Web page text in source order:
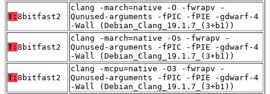
T: 8bitfast2
clang -march=native -O -fwrapv -
Qunused-arguments -fPIC -fPIE -gdwarf-4
-Wall (Debian_Clang_19.1.7_(3+b1))
T: 8bitfast2
clang -march=native -Os -fwrapv -
Qunused-arguments -fPIC -fPIE -gdwarf-4
-Wall (Debian_Clang_19.1.7_(3+b1))
T: 8bitfast2
clang -mcpu=native -O3 -fwrapv -
Qunused-arguments -fPIC -fPIE -gdwarf-4
-Wall (Debian_Clang_19.1.7_(3+b1))